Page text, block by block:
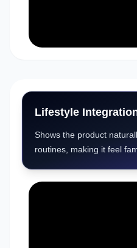
Lifestyle
Shows the product
routines, making it feel